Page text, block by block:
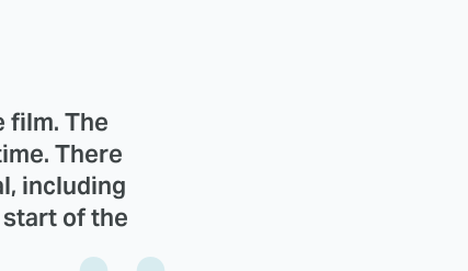
film. The
There
including
of the